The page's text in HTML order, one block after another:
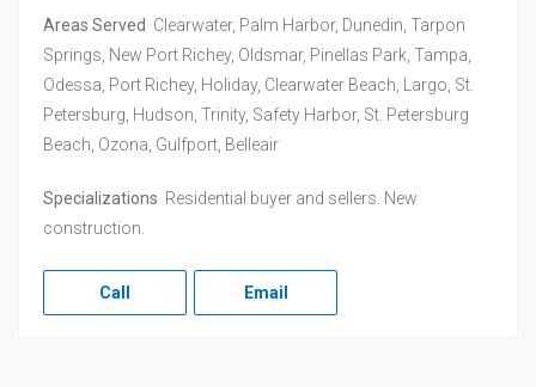
Areas Served Clearwater, Palm Harbor, Dunedin, Tarpon
Springs, New Port Richey, Oldsmar, Pinellas Park, Tampa,
Odessa, Port Richey, Holiday, Clearwater Beach, Largo, St.
Petersburg, Hudson, Trinity, Safety Harbor, St. Petersburg
Beach, Ozona, Gulfport, Belleair
Specializations Residential buyer and sellers. New
construction.
Call Email